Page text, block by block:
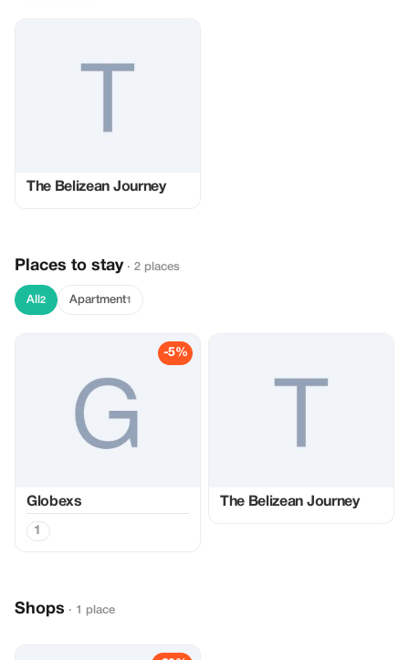
The Belizean Journey
Places to stay · 2 places
All 2 Apartment1
-5%
Globexs
1
The Belizean Journey
Shops · 1 place